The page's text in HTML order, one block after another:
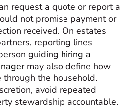
request a quote or report a
not promise payment or
received. On estates
reporting lines
guiding hiring a
may also define how
the household.
avoid repeated
stewardship accountable.